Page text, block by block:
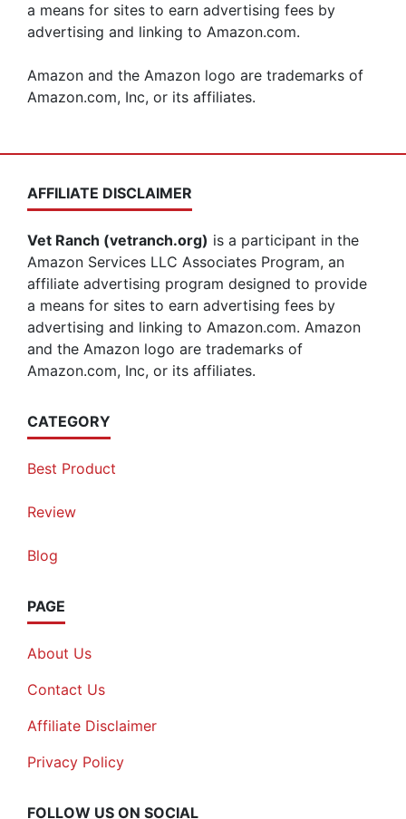
a means for sites to earn advertising fees by
advertising and linking to Amazon.com.
Amazon and the Amazon logo are trademarks of
Amazon.com, Inc, or its affiliates.
AFFILIATE DISCLAIMER
Vet Ranch (vetranch.org) is a participant in the
Amazon Services LLC Associates Program, an
affiliate advertising program designed to provide
a means for sites to earn advertising fees by
advertising and linking to Amazon.com. Amazon
and the Amazon logo are trademarks of
Amazon.com, Inc, or its affiliates.
CATEGORY
Best Product
Review
Blog
PAGE
About Us
Contact Us
Affiliate Disclaimer
Privacy Policy
FOLLOW US ON SOCIAL